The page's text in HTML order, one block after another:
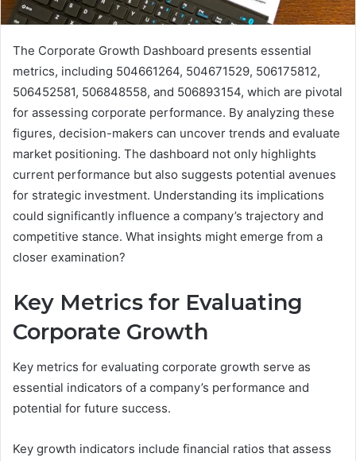
The Corporate Growth Dashboard presents essential
metrics, including 504661264, 504671529, 506175812,
506452581, 506848558, and 506893154, which are pivotal
for assessing corporate performance. By analyzing these
figures, decision-makers can uncover trends and evaluate
market positioning. The dashboard not only highlights
current performance but also suggests potential avenues
for strategic investment. Understanding its implications
could significantly influence a company’s trajectory and
competitive stance. What insights might emerge from a
closer examination?
Key Metrics for Evaluating
Corporate Growth
Key metrics for evaluating corporate growth serve as
essential indicators of a company’s performance and
potential for future success.
Key growth indicators include financial ratios that assess